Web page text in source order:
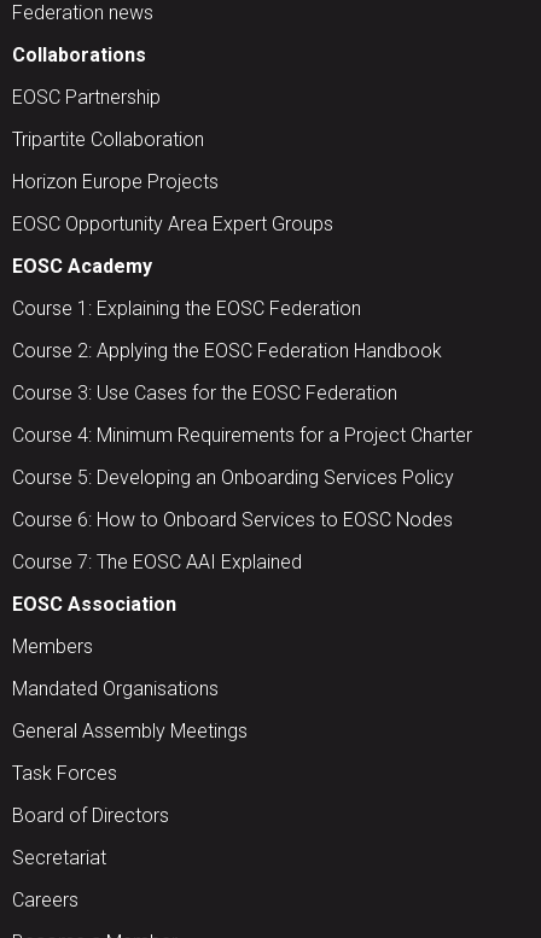
Federation news
Collaborations
EOSC Partnership
Tripartite Collaboration
Horizon Europe Projects
EOSC Opportunity Area Expert Groups
EOSC Academy
Course 1: Explaining the EOSC Federation
Course 2: Applying the EOSC Federation Handbook
Course 3: Use Cases for the EOSC Federation
Course 4: Minimum Requirements for a Project Charter
Course 5: Developing an Onboarding Services Policy
Course 6: How to Onboard Services to EOSC Nodes
Course 7: The EOSC AAI Explained
EOSC Association
Members
Mandated Organisations
General Assembly Meetings
Task Forces
Board of Directors
Secretariat
Careers